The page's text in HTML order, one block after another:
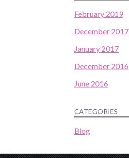
February 2019
December 2017
January 2017
December 2016
June 2016
CATEGORIES
Blog